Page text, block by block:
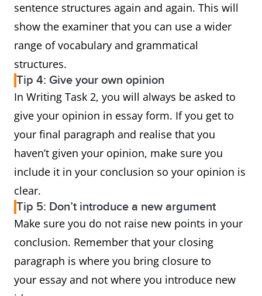
sentence structures again and again. This will
show the examiner that you can use a wider
range of vocabulary and grammatical
structures.
Tip 4: Give your own opinion
In Writing Task 2, you will always be asked to
give your opinion in essay form. If you get to
your final paragraph and realise that you
haven’t given your opinion, make sure you
include it in your conclusion so your opinion is
clear.
Tip 5: Don’t introduce a new argument
Make sure you do not raise new points in your
conclusion. Remember that your closing
paragraph is where you bring closure to
your essay and not where you introduce new